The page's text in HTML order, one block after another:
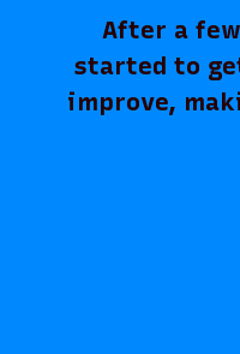
After a
started to
improve,